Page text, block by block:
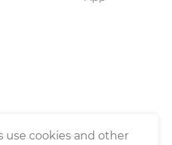
use cookies and other